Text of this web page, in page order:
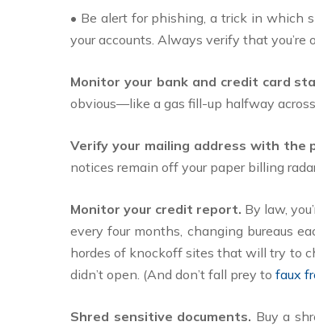
• Be alert for phishing, a trick in which
your accounts. Always verify that
Monitor your bank and credit card
obvious—like a gas fill-up halfway
Verify your mailing address with the
notices remain off your paper billing
Monitor your credit report. By law,
every four months, changing bureaus
hordes of knockoff sites that will try to
didn’t open. (And don’t fall prey to faux
Shred sensitive documents. Buy a